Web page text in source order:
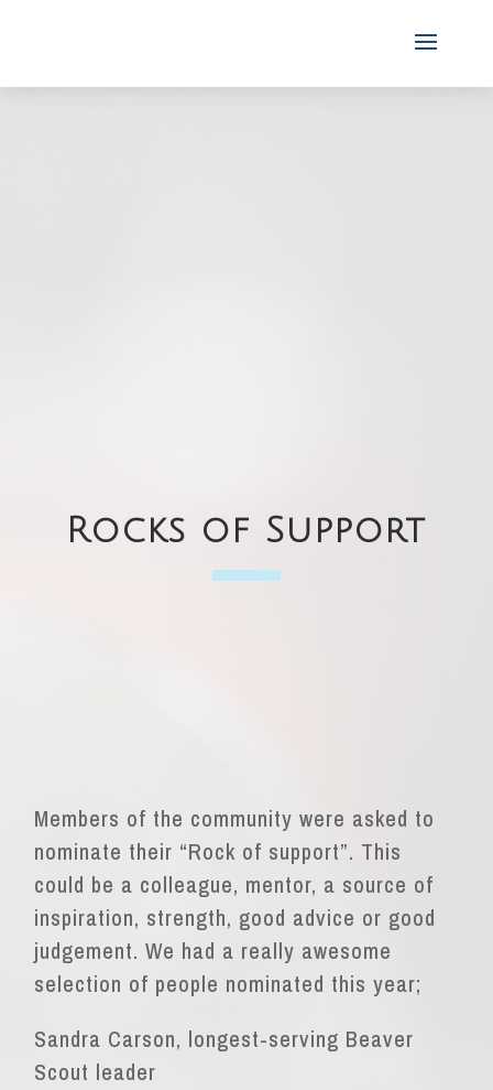
Rocks of Support
Members of the community were asked to
nominate their “Rock of support”. This
could be a colleague, mentor, a source of
inspiration, strength, good advice or good
judgement. We had a really awesome
selection of people nominated this year;
Sandra Carson, longest-serving Beaver
Scout leader